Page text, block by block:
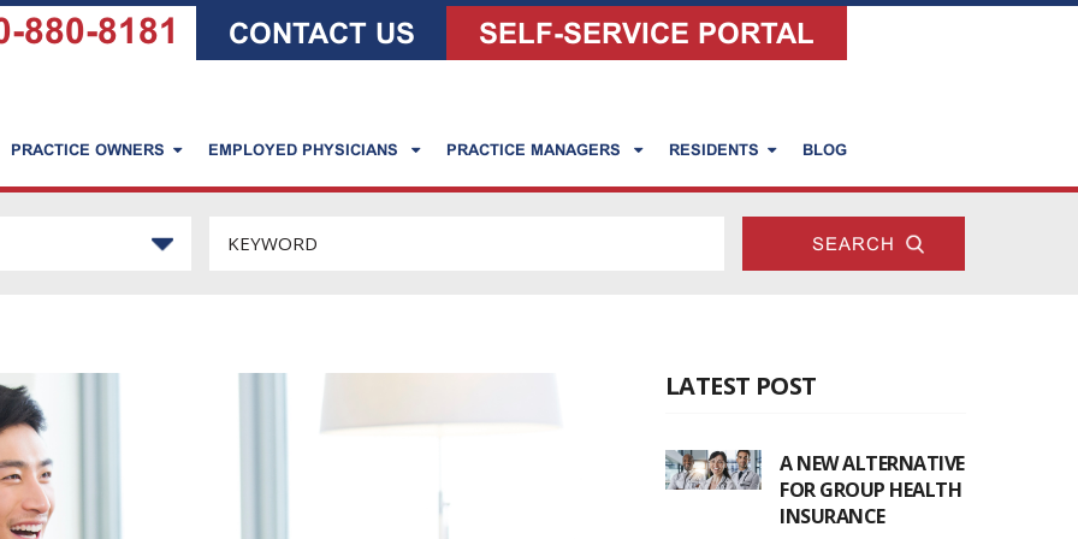
880-8181 CONTACT US SELF-SERVICE PORTAL
PRACTICE OWNERS EMPLOYED PHYSICIANS PRACTICE MANAGERS RESIDENTS BLOG
LATEST POST
A NEW ALTERNATIVE
FOR GROUP HEALTH
INSURANCE